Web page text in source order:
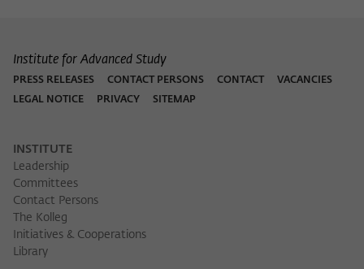
Institute for Advanced Study
PRESS RELEASES CONTACT PERSONS CONTACT
VACANCIES
LEGAL NOTICE
PRIVACY SITEMAP
INSTITUTE
Leadership
Committees
Contact Persons
The Kolleg
Initiatives & Cooperations
Library